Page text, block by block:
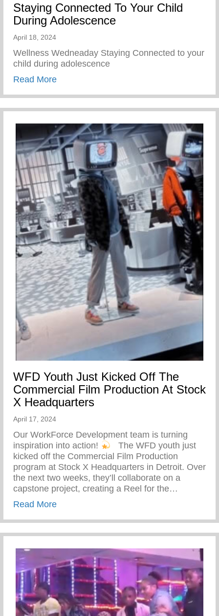
Staying Connected To Your Child
During Adolescence
April 18, 2024
Wellness Wedneaday Staying Connected to your
child during adolescence
Read Moreabout Staying Connected To Your Child
WFD Youth Just Kicked Off The
Commercial Film Production At Stock
X Headquarters
April 17, 2024
Our WorkForce Development team is turning
inspiration into action!
⁠ ⁠ The WFD youth just
kicked off the Commercial Film Production
program at Stock X Headquarters in Detroit. Over
the next two weeks, they’ll collaborate on a
capstone project, creating a Reel for the…
Read Moreabout WFD Youth Just Kicked Off The